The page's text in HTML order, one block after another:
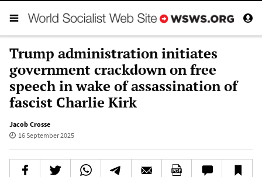
Trump administration initiates
government crackdown on free
speech in wake of assassination of
fascist Charlie Kirk
Jacob Crosse
16 September 2025